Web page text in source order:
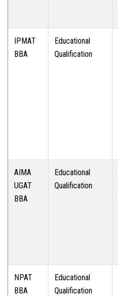
IPMAT
BBA
Educational
Qualification
AIMA
UGAT
BBA
Educational
Qualification
NPAT
BBA
Educational
Qualification